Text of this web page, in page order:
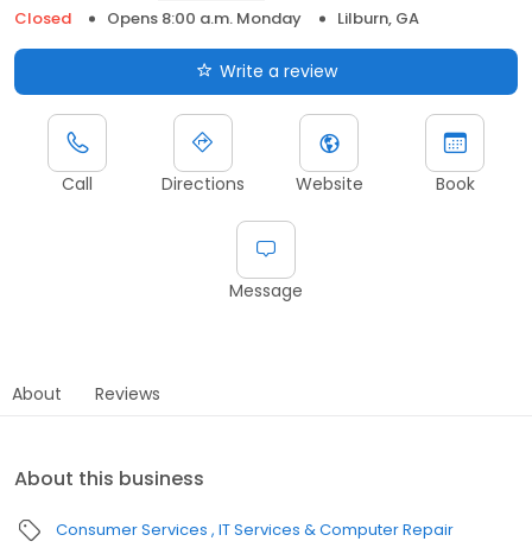
Closed
Opens 8:00 a.m. Monday Lilburn, GA
Write a review
Call Directions Website Book
Message
About Reviews
About this business
Consumer Services IT Services & Computer Repair